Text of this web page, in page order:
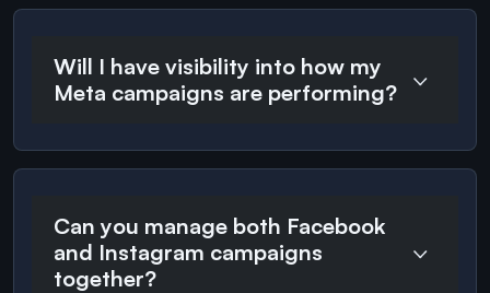
Will I have visibility into how my
Meta campaigns are performing?
Can you manage both Facebook
and Instagram campaigns
together?